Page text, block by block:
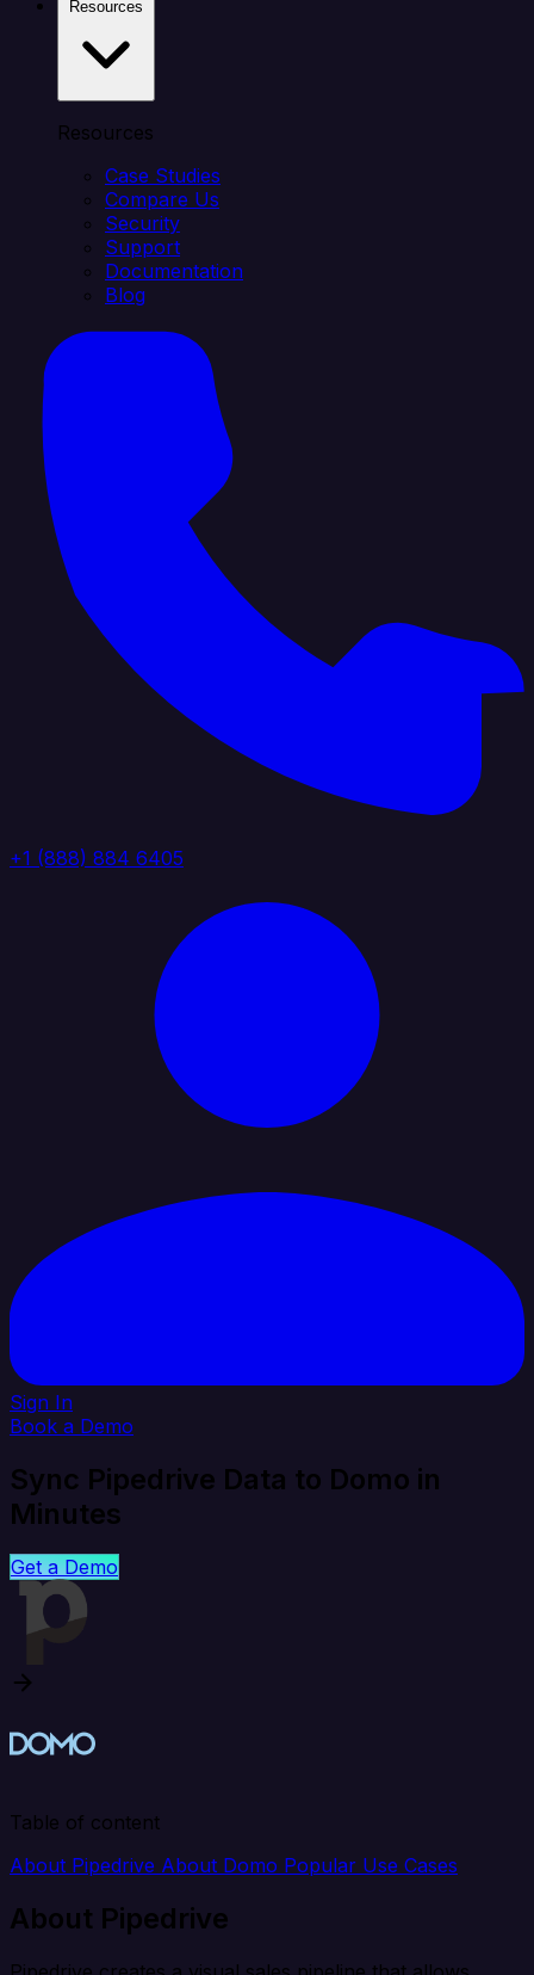
Resources
Case Studies
Compare Us
Security
Support
Documentation
Blog
+1 (888) 884 6405
Sign In
Book a Demo
Sync Pipedrive Data to Domo in
Minutes
Get a Demo
Table of content
About Pipedrive About Domo Popular Use Cases
About Pipedrive